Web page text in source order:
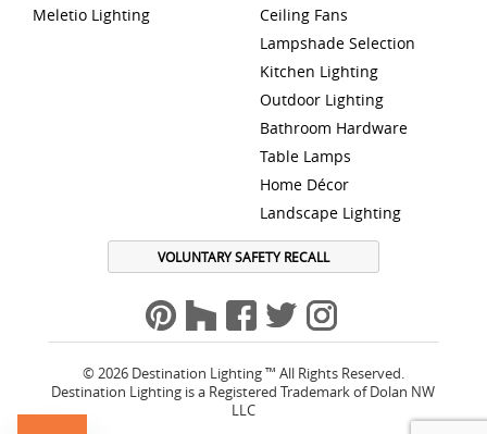
Meletio Lighting
Ceiling Fans
Lampshade Selection
Kitchen Lighting
Outdoor Lighting
Bathroom Hardware
Table Lamps
Home Décor
Landscape Lighting
VOLUNTARY SAFETY RECALL
© 2026 Destination Lighting ™ All Rights Reserved.
Destination Lighting is a Registered Trademark of Dolan NW
LLC